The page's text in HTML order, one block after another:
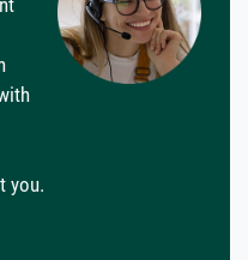
you.